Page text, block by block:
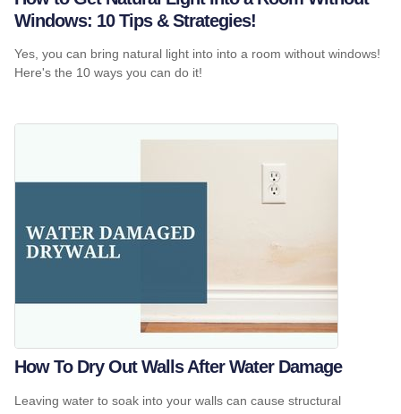
Windows: 10 Tips & Strategies!
Yes, you can bring natural light into into a room without windows!
Here's the 10 ways you can do it!
How To Dry Out Walls After Water Damage
Leaving water to soak into your walls can cause structural